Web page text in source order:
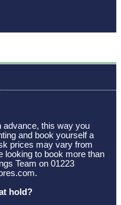
advance, this way you
and book yourself a
prices may vary from
looking to book more than
Team on 01223
hold?